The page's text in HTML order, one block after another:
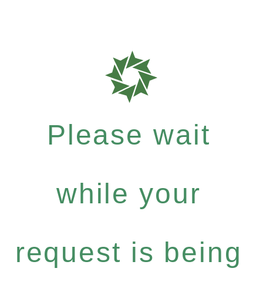
Please wait
while your
request is being